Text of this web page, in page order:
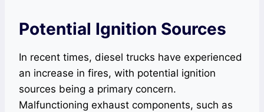
Potential Ignition Sources
In recent times, diesel trucks have experienced
an increase in fires, with potential ignition
sources being a primary concern.
Malfunctioning exhaust components, such as